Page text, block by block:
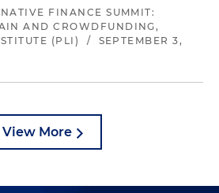
FINANCE SUMMIT:
AND CROWDFUNDING,
(PLI)
/
SEPTEMBER 3,
View More